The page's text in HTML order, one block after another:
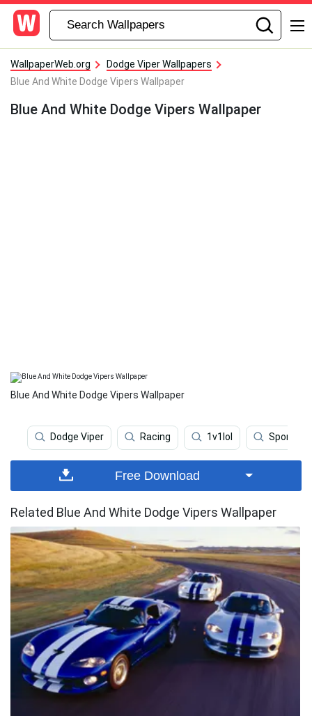
WallpaperWeb.org
Dodge Viper Wallpapers
Blue And White Dodge Vipers Wallpaper
Blue And White Dodge Vipers Wallpaper
Blue And White Dodge Vipers Wallpaper
Dodge Viper Racing 1v1lol Sports
Free Download
Related Blue And White Dodge Vipers Wallpaper